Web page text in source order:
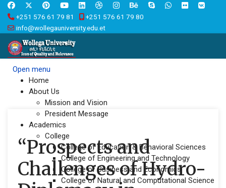
+251 576 61 79 81
+251 576 61 79 80
info@wollegauniversity.edu.et
Open menu
Home
About Us
Mission and Vision
President Message
Academics
College
College of Education & Behavioral Sciences
College of Engineering and Technology
College of Business and Economics
College of Natural and Computational Science
“Prospects and
Challenges of Hydro-